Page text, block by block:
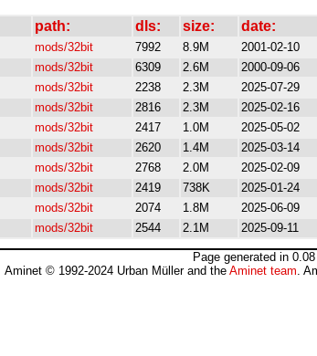
path: dls: size: date:
mods/32bit 7992 8.9M 2001-02-10
mods/32bit 6309 2.6M 2000-09-06
mods/32bit 2238 2.3M 2025-07-29
mods/32bit 2816 2.3M 2025-02-16
mods/32bit 2417 1.0M 2025-05-02
mods/32bit 2620 1.4M 2025-03-14
mods/32bit 2768 2.0M 2025-02-09
mods/32bit 2419 738K 2025-01-24
mods/32bit 2074 1.8M 2025-06-09
mods/32bit 2544 2.1M 2025-09-11
Page generated in
Aminet © 1992-2024 Urban Müller and the Aminet team.